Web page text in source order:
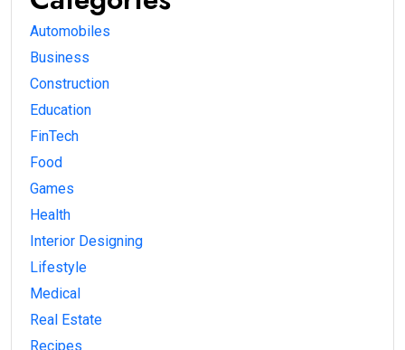
Automobiles
Business
Construction
Education
FinTech
Food
Games
Health
Interior Designing
Lifestyle
Medical
Real Estate
Recipes